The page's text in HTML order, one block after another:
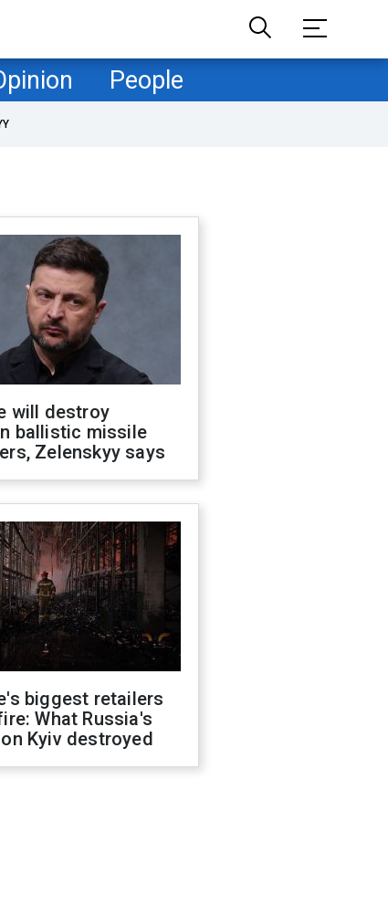
People
will destroy
ballistic missile
Zelenskyy says
biggest retailers
What Russia's
Kyiv destroyed